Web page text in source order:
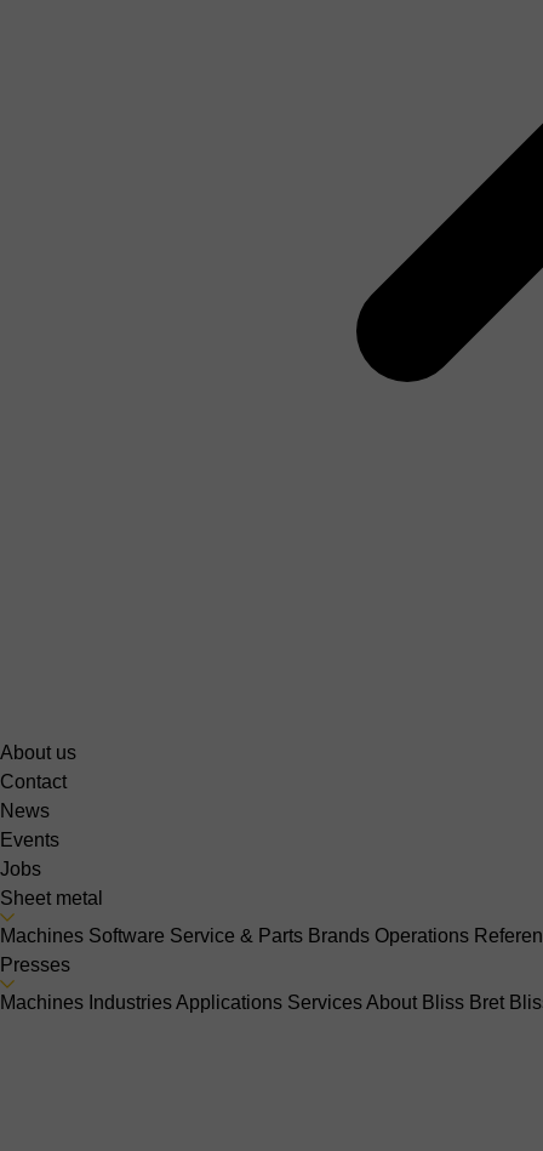
About us
Contact
News
Events
Jobs
Sheet metal
Machines Software Service & Parts Brands Operations
Presses
Machines IndustriesApplications ServicesAbout Bliss Bret